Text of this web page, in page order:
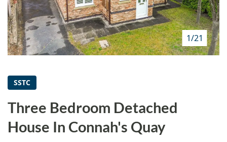
HOW WE HELP YOU MOVE
BUYERS
SELLERS
CONTACT
1/21
SSTC
Three Bedroom Detached
House In Connah's Quay